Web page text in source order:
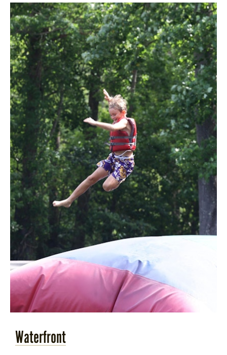
Waterfront